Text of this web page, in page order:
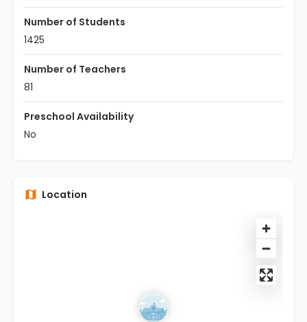
Number of Students
1425
Number of Teachers
81
Preschool Availability
No
Location